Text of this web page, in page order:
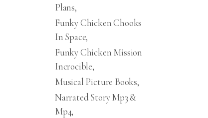
Plans
Funky Chicken Chooks
In Space
Funky Chicken Mission
Incrocible
Musical Picture Books
Narrated Story Mp3 &
Mp4